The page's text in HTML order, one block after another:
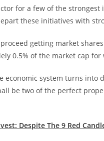
for a few of the
these initiatives with
getting market
0.5% of the market cap
economic system turns
be two of the perfect
Despite The 9 Red